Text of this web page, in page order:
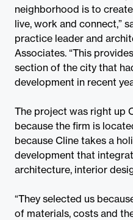
neighborhood is to
live, work and connect,”
practice leader and
Associates. “This
section of the city that
development in recent
The project was right up
because the firm is
because Cline takes a
development that
architecture, interior
“They selected us
of materials, costs and